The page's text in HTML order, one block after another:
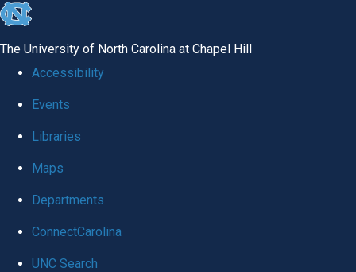
skip to the end of the global utility bar
The University of North Carolina at Chapel Hill
Accessibility
Events
Libraries
Maps
Departments
ConnectCarolina
UNC Search